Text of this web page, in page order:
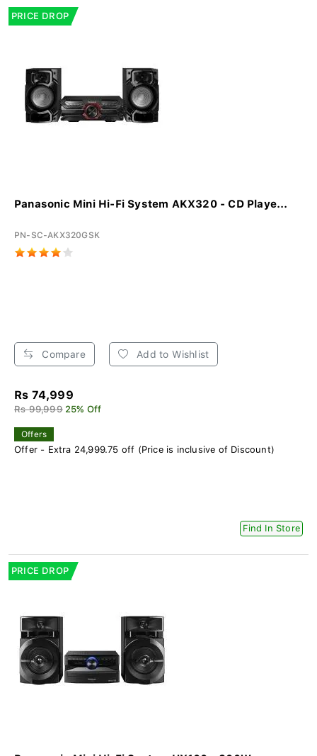
PRICE DROP
Panasonic Mini Hi-Fi System AKX320 - CD Playe...
PN-SC-AKX320GSK
Compare Add to Wishlist
Rs 74,999
Rs 99,999 25% Off
Offers
Offer - Extra 24,999.75 off (Price is inclusive of Discount)
Find In Store
PRICE DROP